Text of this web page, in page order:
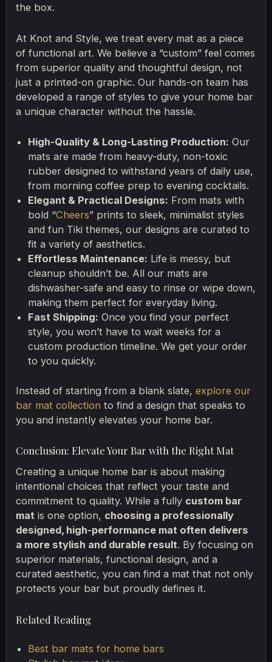
the box.
At Knot and Style, we treat every mat as a piece
of functional art. We believe a “custom” feel comes
from superior quality and thoughtful design, not
just a printed-on graphic. Our hands-on team has
developed a range of styles to give your home bar
a unique character without the hassle.
High-Quality & Long-Lasting Production: Our
mats are made from heavy-duty, non-toxic
rubber designed to withstand years of daily use,
from morning coffee prep to evening cocktails.
Elegant & Practical Designs: From mats with
bold “Cheers” prints to sleek, minimalist styles
and fun Tiki themes, our designs are curated to
fit a variety of aesthetics.
Effortless Maintenance: Life is messy, but
cleanup shouldn’t be. All our mats are
dishwasher-safe and easy to rinse or wipe down,
making them perfect for everyday living.
Fast Shipping: Once you find your perfect
style, you won’t have to wait weeks for a
custom production timeline. We get your order
to you quickly.
Instead of starting from a blank slate,explore our
bar mat collection to find a design that speaks to
you and instantly elevates your home bar.
Conclusion: Elevate Your Bar with the Right Mat
Creating a unique home bar is about making
intentional choices that reflect your taste and
commitment to quality. While a fully custom bar
mat is one option, choosing a professionally
designed, high-performance mat often delivers
a more stylish and durable result. By focusing on
superior materials, functional design, and a
curated aesthetic, you can find a mat that not only
protects your bar but proudly defines it.
Related Reading
Best bar mats for home bars